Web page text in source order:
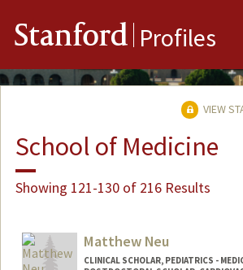
Stanford Profiles
VIEW
School of Medicine
Showing 121-130 of 216 Results
Matthew Neu
CLINICAL SCHOLAR, PEDIATRICS -